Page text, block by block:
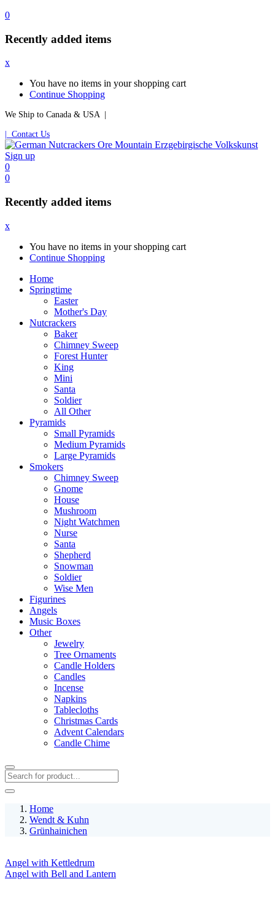
0
Recently added items
x
You have no items in your shopping cart
Continue Shopping
We Ship to Canada & USA |
| Contact Us
Sign up
0
0
Recently added items
x
You have no items in your shopping cart
Continue Shopping
Home
Springtime
Easter
Mother's Day
Nutcrackers
Baker
Chimney Sweep
Forest Hunter
King
Mini
Santa
Soldier
All Other
Pyramids
Small Pyramids
Medium Pyramids
Large Pyramids
Smokers
Chimney Sweep
Gnome
House
Mushroom
Night Watchmen
Nurse
Santa
Shepherd
Snowman
Soldier
Wise Men
Figurines
Angels
Music Boxes
Other
Jewelry
Tree Ornaments
Candle Holders
Candles
Incense
Napkins
Tablecloths
Christmas Cards
Advent Calendars
Candle Chime
Home
Wendt & Kuhn
Grünhainichen
Angel with Kettledrum
Angel with Bell and Lantern